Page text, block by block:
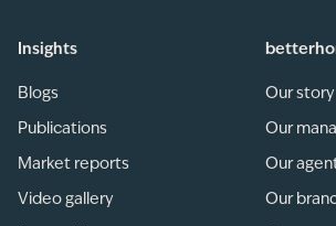
Insights
Blogs
Publications
Market reports
Video gallery
Our story
Our
Our
Our